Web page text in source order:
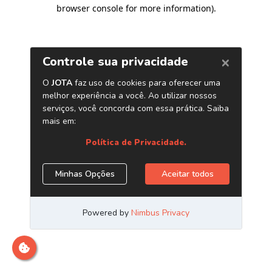
browser console for more information).